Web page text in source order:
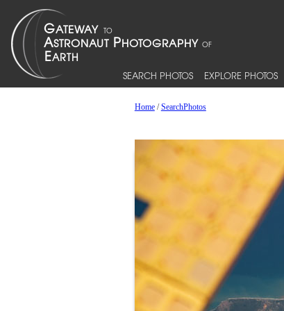
SEARCH PHOTOS EXPLORE PHOTOS
Home/SearchPhotos